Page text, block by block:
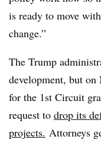
is ready to move
change.”
The Trump
development, but
for the 1st Circuit
request to drop its
projects. Attorneys